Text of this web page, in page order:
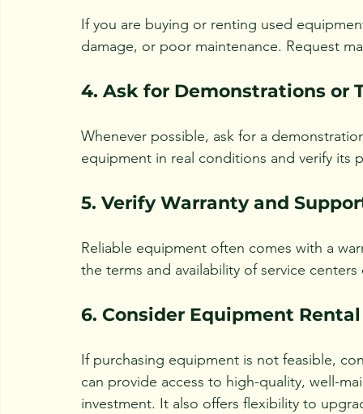
If you are buying or renting used
damage, or poor maintenance. Request
4. Ask for Demonstrations or
Whenever possible, ask for a
equipment in real conditions and verify its
5. Verify Warranty and
Reliable equipment often comes with a
the terms and availability of service
6. Consider Equipment
If purchasing equipment is not feasible,
can provide access to high-quality, well-
investment. It also offers flexibility to